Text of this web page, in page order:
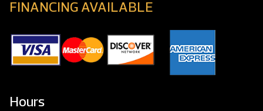
FINANCING AVAILABLE
Hours